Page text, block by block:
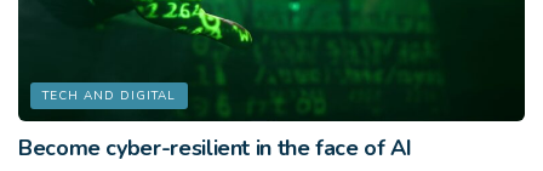
TECH AND DIGITAL
Become cyber-resilient in the face of AI